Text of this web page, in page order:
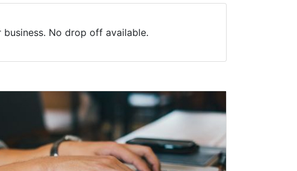
No drop off available.